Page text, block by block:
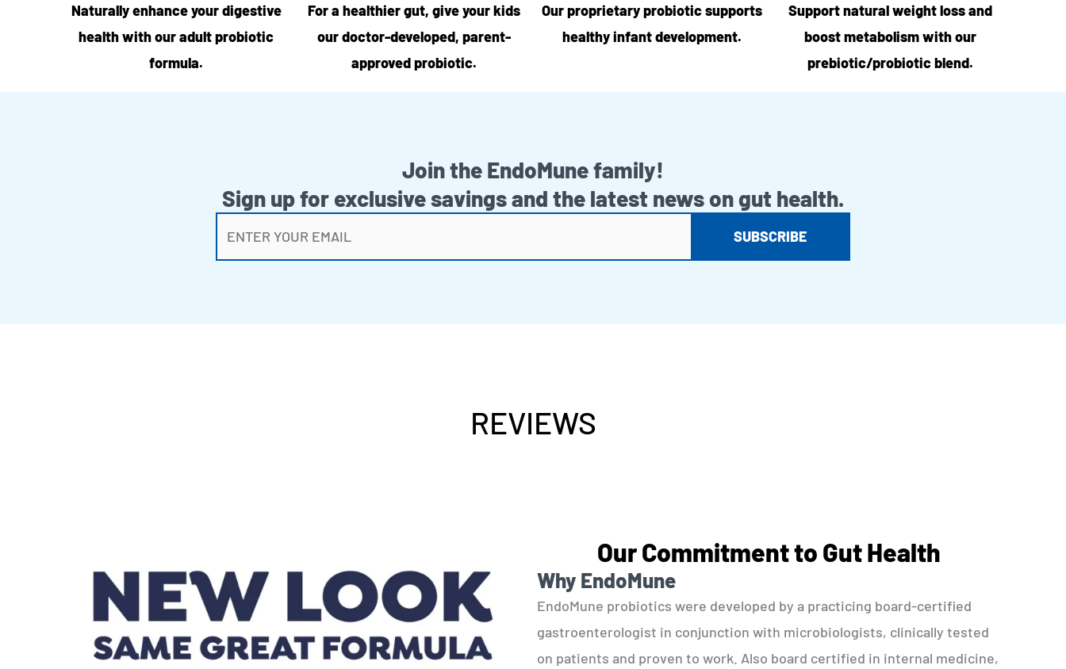
Naturally enhance your digestive
health with our adult probiotic
formula.
For a healthier gut, give your kids
our doctor-developed, parent-
approved probiotic.
Our proprietary probiotic supports
healthy infant development.
Support natural weight loss and
boost metabolism with our
prebiotic/probiotic blend.
Join the EndoMune family!
Sign up for exclusive savings and the latest news on gut health.
REVIEWS
Our Commitment to Gut Health
Why EndoMune
EndoMune probiotics were developed by a practicing board-certified
gastroenterologist in conjunction with microbiologists, clinically tested
on patients and proven to work. Also board certified in internal medicine,